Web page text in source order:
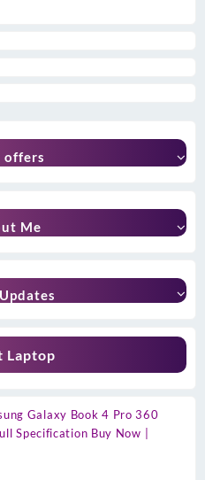
offers
Me
Laptop
Galaxy Book 4 Pro 360
Specification Buy Now |